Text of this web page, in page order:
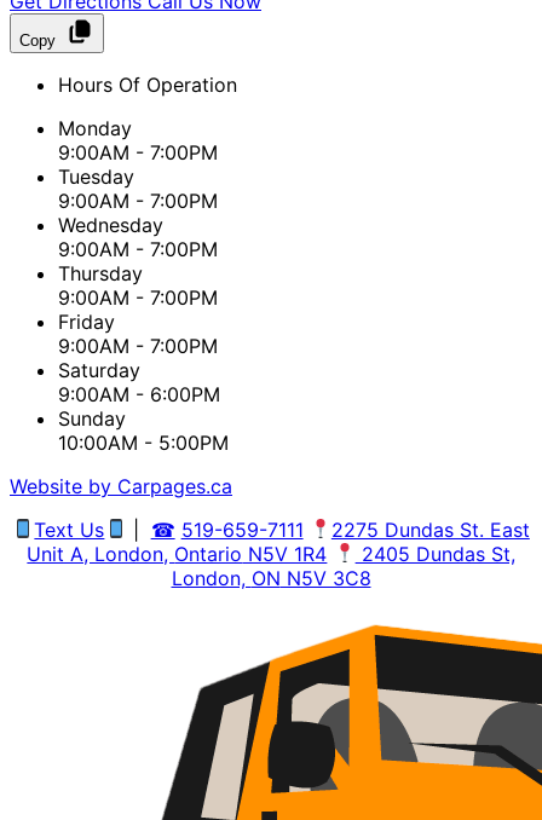
Copy
Hours Of Operation
Monday
9:00AM - 7:00PM
Tuesday
9:00AM - 7:00PM
Wednesday
9:00AM - 7:00PM
Thursday
9:00AM - 7:00PM
Friday
9:00AM - 7:00PM
Saturday
9:00AM - 6:00PM
Sunday
10:00AM - 5:00PM
Website by Carpages.ca
Text Us
☎ 519-659-7111
2275 Dundas St. East
Unit A, London, Ontario N5V 1R4
2405 Dundas St,
London, ON N5V 3C8